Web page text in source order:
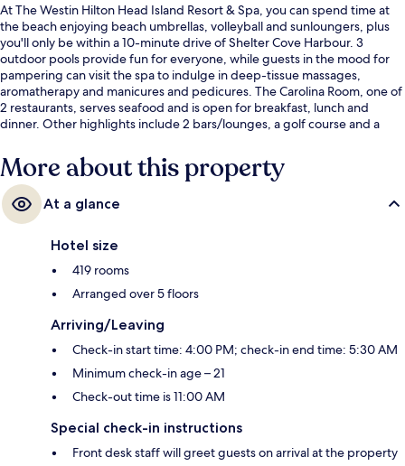
At The Westin Hilton Head Island Resort & Spa, you can spend time at
the beach enjoying beach umbrellas, volleyball and sunloungers, plus
you'll only be within a 10-minute drive of Shelter Cove Harbour. 3
outdoor pools provide fun for everyone, while guests in the mood for
pampering can visit the spa to indulge in deep-tissue massages,
aromatherapy and manicures and pedicures. The Carolina Room, one of
2 restaurants, serves seafood and is open for breakfast, lunch and
dinner. Other highlights include 2 bars/lounges, a golf course and a
More about this property
At a glance
Hotel size
419 rooms
Arranged over 5 floors
Arriving/Leaving
Check-in start time: 4:00 PM; check-in end time: 5:30 AM
Minimum check-in age – 21
Check-out time is 11:00 AM
Special check-in instructions
Front desk staff will greet guests on arrival at the property